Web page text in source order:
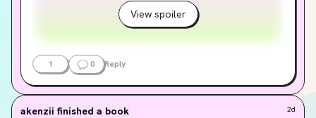
View spoiler
1 0 Reply
akenzii finished a book 2d